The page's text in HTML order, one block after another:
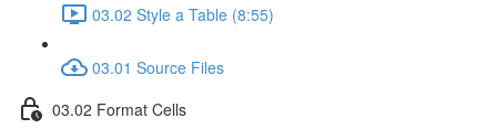
03.02 Style a Table (8:55)
03.01 Source Files
03.02 Format Cells